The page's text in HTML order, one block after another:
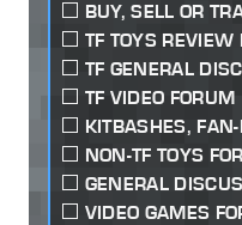
BUY, SELL OR
TF TOYS REVIEW
TF GENERAL
TF VIDEO FORUM
KITBASHES,
NON-TF TOYS
GENERAL
VIDEO GAMES